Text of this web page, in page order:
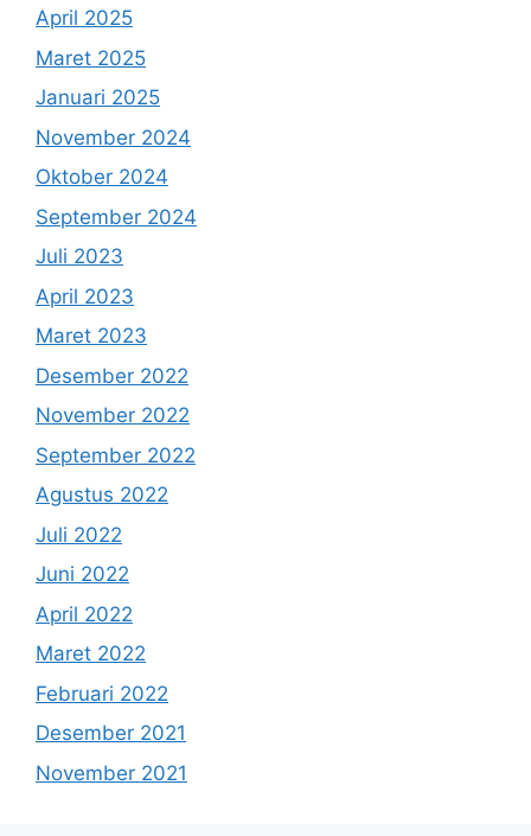
April 2025
Maret 2025
Januari 2025
November 2024
Oktober 2024
September 2024
Juli 2023
April 2023
Maret 2023
Desember 2022
November 2022
September 2022
Agustus 2022
Juli 2022
Juni 2022
April 2022
Maret 2022
Februari 2022
Desember 2021
November 2021